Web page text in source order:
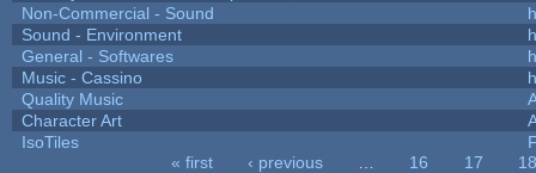
Non-Commercial - Sound
Sound - Environment
General - Softwares
Music - Cassino
Quality Music
Character Art
IsoTiles
« first ‹ previous 16 17
18